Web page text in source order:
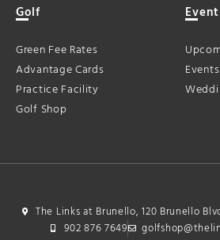
Golf
Green Fee Rates
Advantage Cards
Practice Facility
Golf Shop
The Links at Brunello, 120 Brunello
902 876 7649